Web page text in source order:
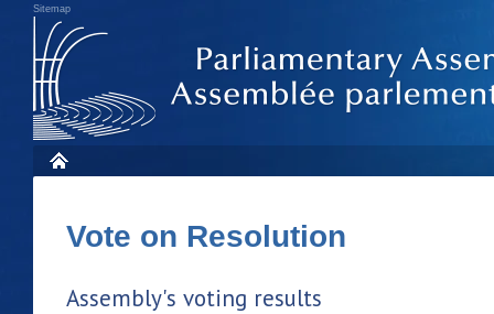
Sitemap
Vote on Resolution
Assembly's voting results